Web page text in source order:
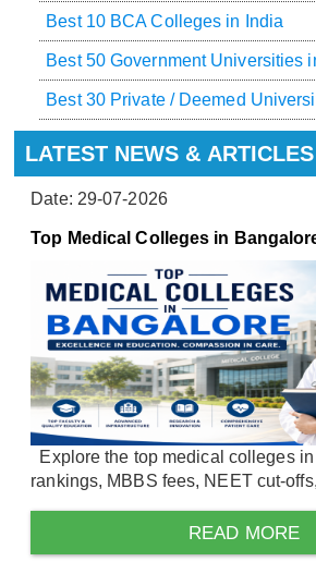
Best 10 BCA Colleges in India
Best 50 Government Universities
Best 30 Private / Deemed
LATEST NEWS & ARTICLES
Date: 29-07-2026
Top Medical Colleges in
Explore the top medical colleges
rankings, MBBS fees, NEET cut-
READ MORE